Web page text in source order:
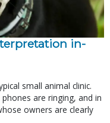
in-
small animal clinic.
are ringing, and in
owners are clearly